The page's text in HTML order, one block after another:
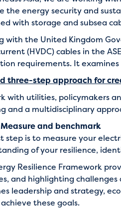
the energy security and
with storage and subsea
with the United Kingdom
(HVDC) cables in the
requirements. It
three-step approach for
with utilities, policymakers
and a multidisciplinary
Measure and benchmark
step is to measure your
of your resilience,
Resilience Framework
and highlighting
leadership and strategy,
these goals.